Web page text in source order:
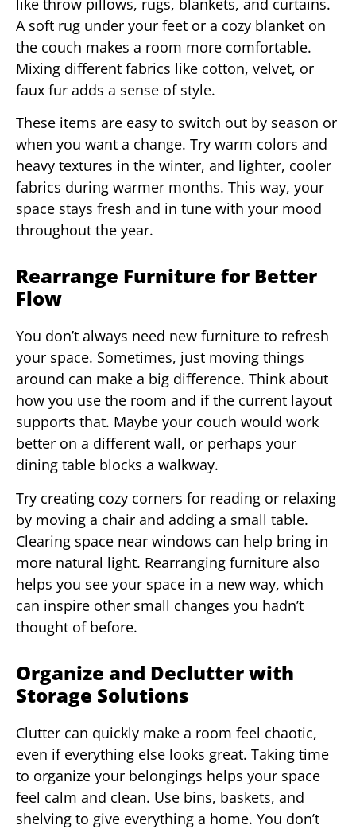
like throw pillows, rugs, blankets, and curtains.
A soft rug under your feet or a cozy blanket on
the couch makes a room more comfortable.
Mixing different fabrics like cotton, velvet, or
faux fur adds a sense of style.
These items are easy to switch out by season or
when you want a change. Try warm colors and
heavy textures in the winter, and lighter, cooler
fabrics during warmer months. This way, your
space stays fresh and in tune with your mood
throughout the year.
Rearrange Furniture for Better
Flow
You don’t always need new furniture to refresh
your space. Sometimes, just moving things
around can make a big difference. Think about
how you use the room and if the current layout
supports that. Maybe your couch would work
better on a different wall, or perhaps your
dining table blocks a walkway.
Try creating cozy corners for reading or relaxing
by moving a chair and adding a small table.
Clearing space near windows can help bring in
more natural light. Rearranging furniture also
helps you see your space in a new way, which
can inspire other small changes you hadn’t
thought of before.
Organize and Declutter with
Storage Solutions
Clutter can quickly make a room feel chaotic,
even if everything else looks great. Taking time
to organize your belongings helps your space
feel calm and clean. Use bins, baskets, and
shelving to give everything a home. You don’t